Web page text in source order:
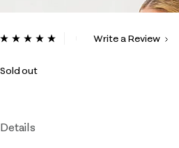
4.5 out of 5 Customer Rating
ReadWrite a Review
Sold out
Details